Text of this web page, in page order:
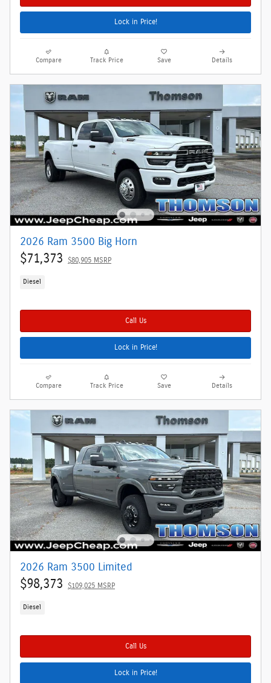
Lock in Price!
Compare Track Price Save Details
2026 Ram 3500 Big Horn
$71,373 $80,905 MSRP
Diesel
Call Us
Lock in Price!
Compare Track Price Save Details
2026 Ram 3500 Limited
$98,373 $109,025 MSRP
Diesel
Call Us
Lock in Price!